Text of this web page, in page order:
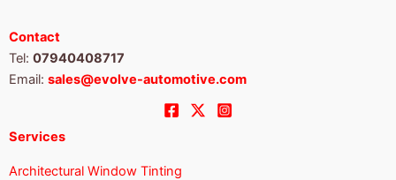
Contact
Tel: 07940408717
Email: sales@evolve-automotive.com
Services
Architectural Window Tinting